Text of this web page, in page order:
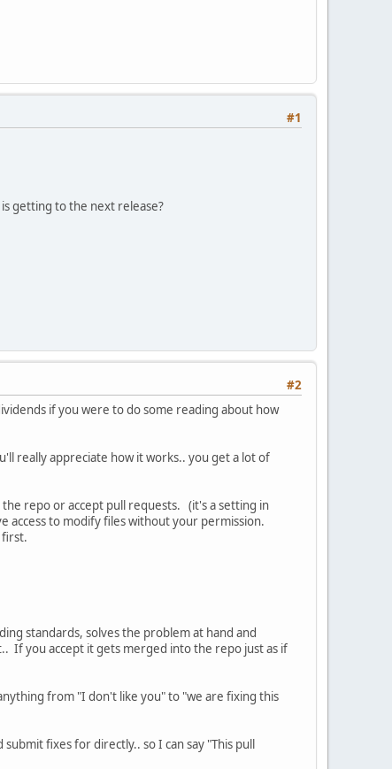
#1
getting to the next release?
#2
if you were to do some reading about how
really appreciate how it works.. you get a lot of
repo or accept pull requests. (it's a setting in
access to modify files without your permission.
first.
standards, solves the problem at hand and
If you accept it gets merged into the repo just as if
from "I don't like you" to "we are fixing this
fixes for directly.. so I can say "This pull